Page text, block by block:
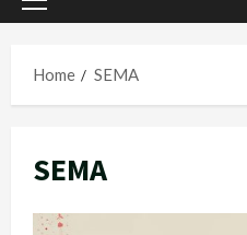
Primary
Home
SEMA
SEMA